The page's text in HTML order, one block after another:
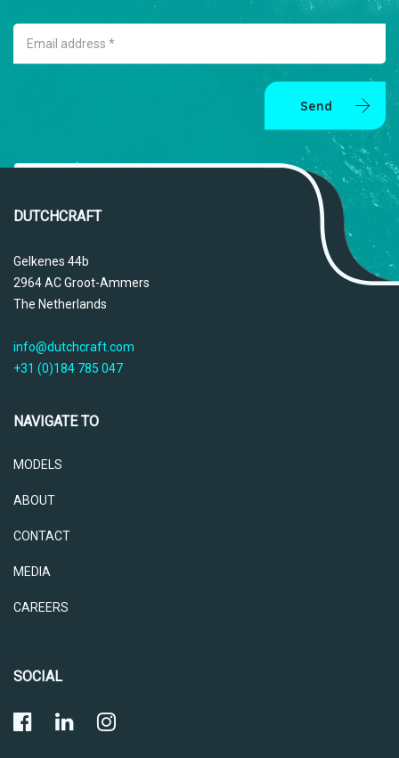
Email address *
Send
DUTCHCRAFT
Gelkenes 44b
2964 AC Groot-Ammers
The Netherlands
info@dutchcraft.com
+31 (0)184 785 047
NAVIGATE TO
MODELS
ABOUT
CONTACT
MEDIA
CAREERS
SOCIAL